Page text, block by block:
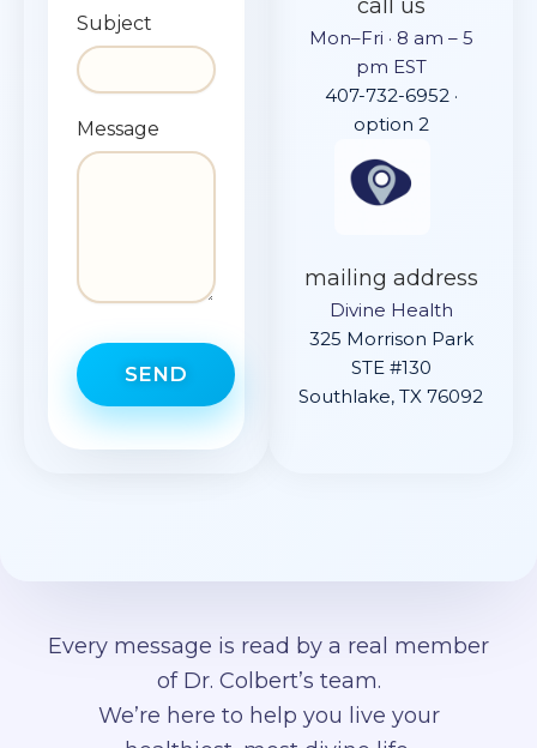
Subject
Message
SEND
call us
Mon–Fri · 8 am – 5
pm EST
407-732-6952 ·
option 2
mailing address
Divine Health
325 Morrison Park
STE #130
Southlake, TX 76092
Every message is read by a real member
of Dr. Colbert’s team.
We’re here to help you live your